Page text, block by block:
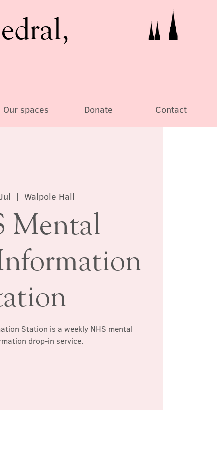
Our spaces Donate Contact
  |
Walpole Hall
Mental
Station is a weekly NHS mental
drop-in service.